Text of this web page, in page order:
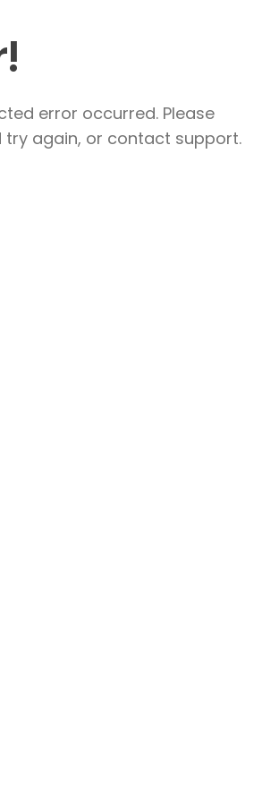
error occurred. Please
try again, or contact support.